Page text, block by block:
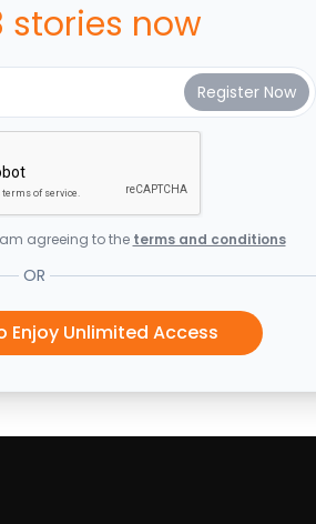
stories now
agreeing to the terms and conditions
OR
Enjoy Unlimited Access